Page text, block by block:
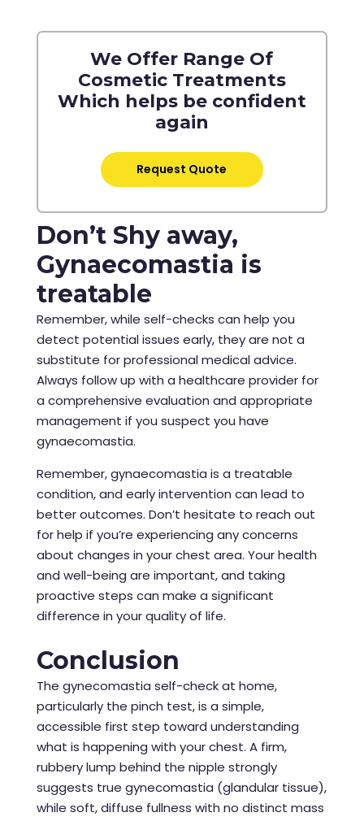
We Offer Range Of
Cosmetic Treatments
Which helps be confident
again
Request Quote
Don’t Shy away,
Gynaecomastia is
treatable
Remember, while self-checks can help you
detect potential issues early, they are not a
substitute for professional medical advice.
Always follow up with a healthcare provider for
a comprehensive evaluation and appropriate
management if you suspect you have
gynaecomastia.
Remember, gynaecomastia is a treatable
condition, and early intervention can lead to
better outcomes. Don’t hesitate to reach out
for help if you’re experiencing any concerns
about changes in your chest area. Your health
and well-being are important, and taking
proactive steps can make a significant
difference in your quality of life.
Conclusion
The gynecomastia self-check at home,
particularly the pinch test, is a simple,
accessible first step toward understanding
what is happening with your chest. A firm,
rubbery lump behind the nipple strongly
suggests true gynecomastia (glandular tissue),
while soft, diffuse fullness with no distinct mass